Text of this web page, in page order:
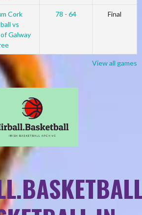
Cork
vs
Galway
78 - 64 Final
View all games